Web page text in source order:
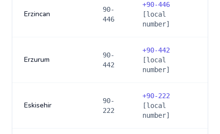
Erzincan
90-
446
+90-446
[local
number]
Erzurum
90-
442
+90-442
[local
number]
Eskisehir
90-
222
+90-222
[local
number]